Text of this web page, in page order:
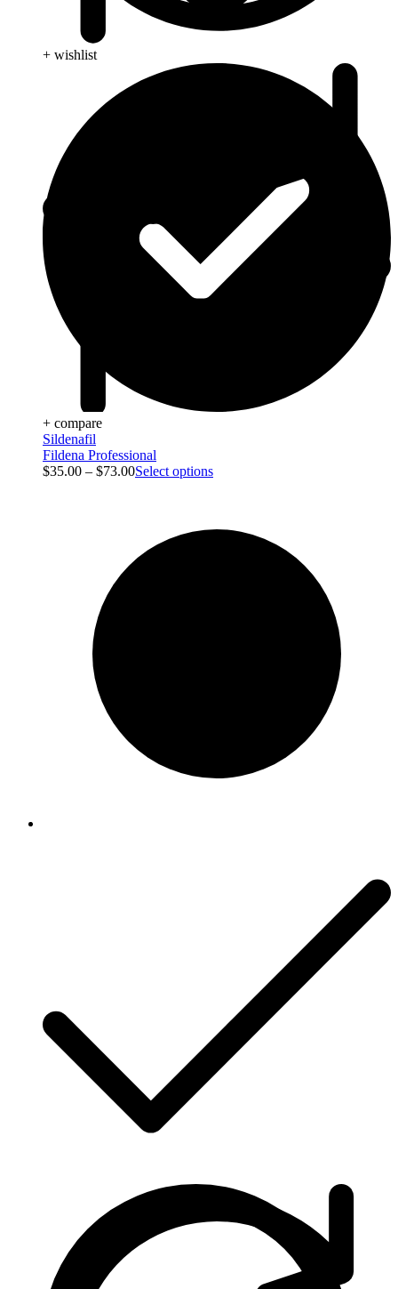
+ wishlist
+ compare
Sildenafil
Fildena Professional
$35.00 – $73.00Select options